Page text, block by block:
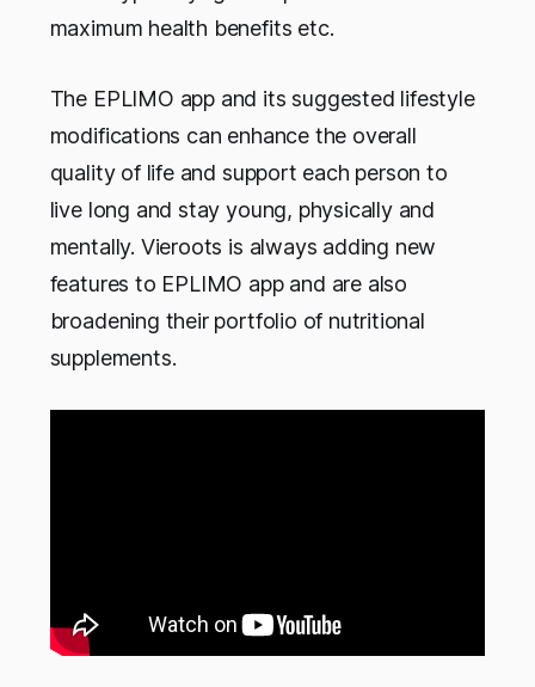
maximum health benefits etc.
The EPLIMO app and its suggested lifestyle
modifications can enhance the overall
quality of life and support each person to
live long and stay young, physically and
mentally. Vieroots is always adding new
features to EPLIMO app and are also
broadening their portfolio of nutritional
supplements.